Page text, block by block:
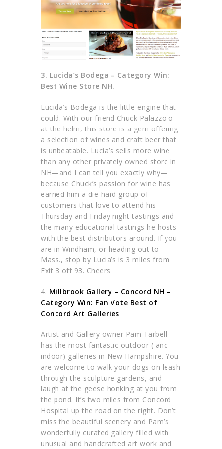
3. Lucida’s Bodega – Category Win:
Best Wine Store NH.
Lucida’s Bodega is the little engine that
could. With our friend Chuck Palazzolo
at the helm, this store is a gem offering
a selection of wines and craft beer that
is unbeatable. Lucia’s sells more wine
than any other privately owned store in
NH—and I can tell you exactly why—
because Chuck’s passion for wine has
earned him a die-hard group of
customers that love to attend his
Thursday and Friday night tastings and
the many educational tastings he hosts
with the best distributors around. If you
are in Windham, or heading out to
Mass., stop by Lucia’s is 3 miles from
Exit 3 off 93. Cheers!
4. Millbrook Gallery – Concord NH –
Category Win: Fan Vote Best of
Concord Art Galleries
Artist and Gallery owner Pam Tarbell
has the most fantastic outdoor ( and
indoor) galleries in New Hampshire. You
are welcome to walk your dogs on leash
through the sculpture gardens, and
laugh at the geese honking at you from
the pond. It’s two miles from Concord
Hospital up the road on the right. Don’t
miss the beautiful scenery and Pam’s
wonderfully curated gallery filled with
unusual and handcrafted art work and